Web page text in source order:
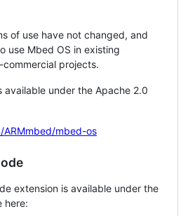
of use have not changed, and
use Mbed OS in existing
projects.
available under the Apache 2.0
mbed-os
extension is available under the
here: